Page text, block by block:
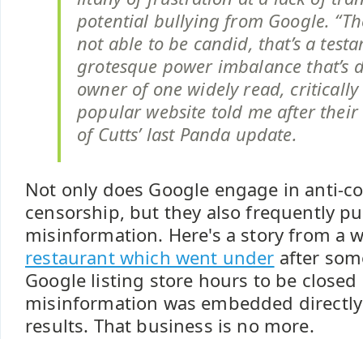
potential bullying from Google.
not able to be candid, that’s a
grotesque power imbalance that’s
owner of one widely read,
popular website told me after
of Cutts’ last Panda update.
Not only does Google engage in anti-
censorship, but they also frequently
misinformation. Here's a story from a
restaurant which went under after
Google listing store hours to be closed
misinformation was embedded
results. That business is no more.